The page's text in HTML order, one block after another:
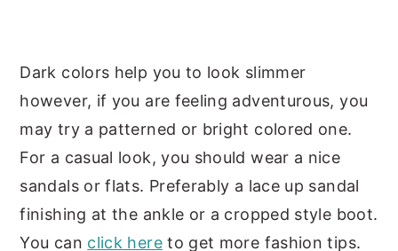
Dark colors help you to look slimmer
however, if you are feeling adventurous, you
may try a patterned or bright colored one.
For a casual look, you should wear a nice
sandals or flats. Preferably a lace up sandal
finishing at the ankle or a cropped style boot.
You can click hereto get more fashion tips.